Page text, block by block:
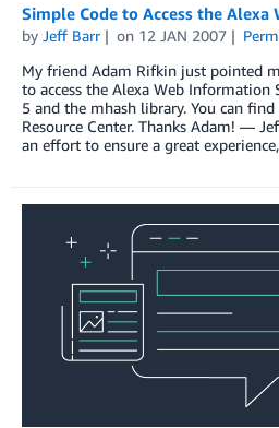
Simple Code to Access the
by Jeff Barr on 12 JAN 2007
My friend Adam Rifkin just pointed
to access the Alexa Web Information
5 and the mhash library. You can
Resource Center. Thanks Adam! —
an effort to ensure a great